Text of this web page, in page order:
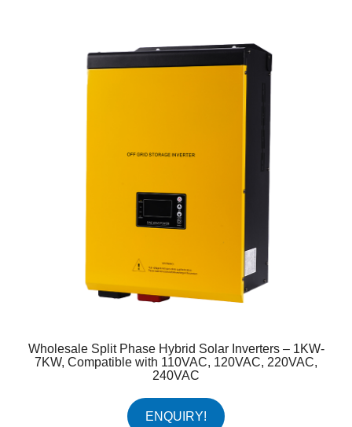
Wholesale Split Phase Hybrid Solar Inverters – 1KW-
7KW, Compatible with 110VAC, 120VAC, 220VAC,
240VAC
ENQUIRY!